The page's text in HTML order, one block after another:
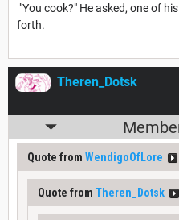
"You cook?" He asked, one of
forth.
Theren_Dotsk
Quote from WendigoOfLore
Quote from Theren_Dotsk